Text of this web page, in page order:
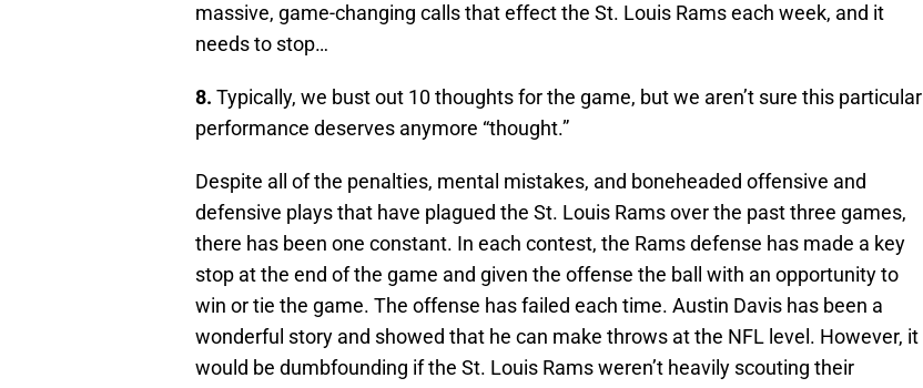
massive, game-changing calls that effect the St. Louis Rams each week, and it
needs to stop…
8. Typically, we bust out 10 thoughts for the game, but we aren’t sure this particular
performance deserves anymore “thought.”
Despite all of the penalties, mental mistakes, and boneheaded offensive and
defensive plays that have plagued the St. Louis Rams over the past three games,
there has been one constant. In each contest, the Rams defense has made a key
stop at the end of the game and given the offense the ball with an opportunity to
win or tie the game. The offense has failed each time. Austin Davis has been a
wonderful story and showed that he can make throws at the NFL level. However, it
would be dumbfounding if the St. Louis Rams weren’t heavily scouting their